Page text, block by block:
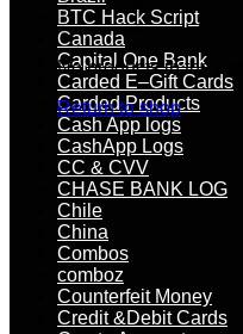
No products in the cart.
Return to shop
BTC Hack Script
Canada
Capital One Bank
Carded E–Gift Cards
Carded Products
Cash App logs
CashApp Logs
CC & CVV
CHASE BANK LOG
Chile
China
Combos
comboz
Counterfeit Money
Credit &Debit Cards